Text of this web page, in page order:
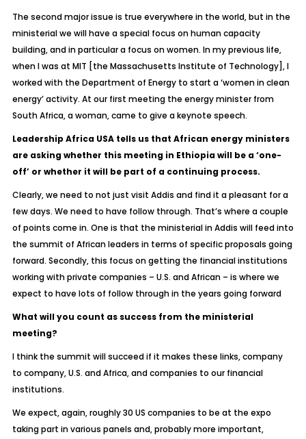
The second major issue is true everywhere in the world, but in the
ministerial we will have a special focus on human capacity
building, and in particular a focus on women. In my previous life,
when I was at MIT [the Massachusetts Institute of Technology], I
worked with the Department of Energy to start a ‘women in clean
energy’ activity. At our first meeting the energy minister from
South Africa, a woman, came to give a keynote speech.
Leadership Africa USA tells us that African energy ministers
are asking whether this meeting in Ethiopia will be a ‘one-
off’ or whether it will be part of a continuing process.
Clearly, we need to not just visit Addis and find it a pleasant for a
few days. We need to have follow through. That’s where a couple
of points come in. One is that the ministerial in Addis will feed into
the summit of African leaders in terms of specific proposals going
forward. Secondly, this focus on getting the financial institutions
working with private companies – U.S. and African – is where we
expect to have lots of follow through in the years going forward
What will you count as success from the ministerial
meeting?
I think the summit will succeed if it makes these links, company
to company, U.S. and Africa, and companies to our financial
institutions.
We expect, again, roughly 30 US companies to be at the expo
taking part in various panels and, probably more important,